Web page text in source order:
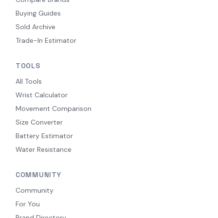
Buying Guides
Sold Archive
Trade-In Estimator
TOOLS
All Tools
Wrist Calculator
Movement Comparison
Size Converter
Battery Estimator
Water Resistance
COMMUNITY
Community
For You